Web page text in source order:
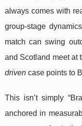
always comes with
group-stage
match can swing
and Scotland meet at
driven case points to
This isn’t simply
anchored in